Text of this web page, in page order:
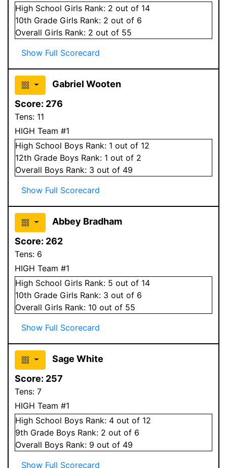
High School Girls Rank: 2 out of 14
10th Grade Girls Rank: 2 out of 6
Overall Girls Rank: 2 out of 55
Show Full Scorecard
Gabriel Wooten
Score: 276
Tens: 11
HIGH Team #1
High School Boys Rank: 1 out of 12
12th Grade Boys Rank: 1 out of 2
Overall Boys Rank: 3 out of 49
Show Full Scorecard
Abbey Bradham
Score: 262
Tens: 6
HIGH Team #1
High School Girls Rank: 5 out of 14
10th Grade Girls Rank: 3 out of 6
Overall Girls Rank: 10 out of 55
Show Full Scorecard
Sage White
Score: 257
Tens: 7
HIGH Team #1
High School Boys Rank: 4 out of 12
9th Grade Boys Rank: 2 out of 6
Overall Boys Rank: 9 out of 49
Show Full Scorecard